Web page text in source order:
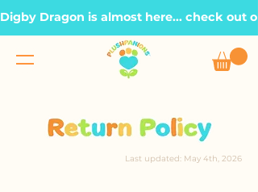
Digby Dragon is almost here... check out
Last updated: May 4th, 2026